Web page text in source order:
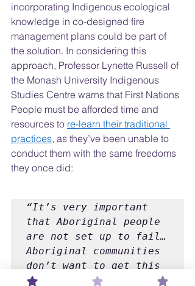
incorporating Indigenous ecological
knowledge in co-designed fire
management plans could be part of
the solution. In considering this
approach, Professor Lynette Russell of
the Monash University Indigenous
Studies Centre warns that First Nations
People must be afforded time and
resources to re-learn their traditional
practices, as they’ve been unable to
conduct them with the same freedoms
they once did:
“It’s very important
that Aboriginal people
are not set up to fail…
Aboriginal communities
don’t want to get this
wrong. Where people